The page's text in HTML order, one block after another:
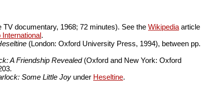
documentary, 1968; 72 minutes). See the Wikipedia article
.
(London: Oxford University Press, 1994), between pp.
A Friendship Revealed(Oxford and New York: Oxford
Some Little Joy under Heseltine.